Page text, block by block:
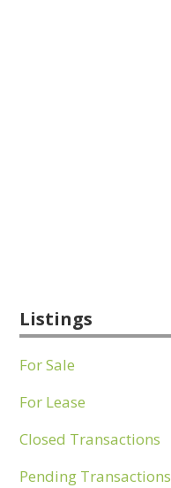
Listings
For Sale
For Lease
Closed Transactions
Pending Transactions